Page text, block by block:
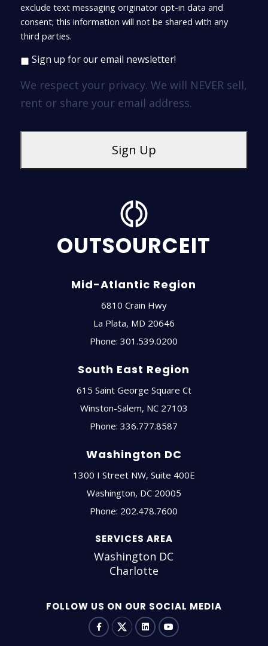
exclude text messaging originator opt-in data and
consent; this information will not be shared with any
third parties.
Sign up for our email newsletter!
We respect your privacy. We will NEVER sell,
rent or share your email address.
OUTSOURCEIT
Mid-Atlantic Region
6810 Crain Hwy
La Plata, MD 20646
Phone:301.539.0200
South East Region
615 Saint George Square Ct
Winston-Salem, NC 27103
Phone:336.777.8587
Washington DC
1300 I Street NW, Suite 400E
Washington, DC 20005
Phone: 202.478.7600
SERVICES AREA
Washington DC
Charlotte
FOLLOW US ON OUR SOCIAL MEDIA